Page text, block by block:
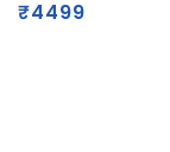
₹4499